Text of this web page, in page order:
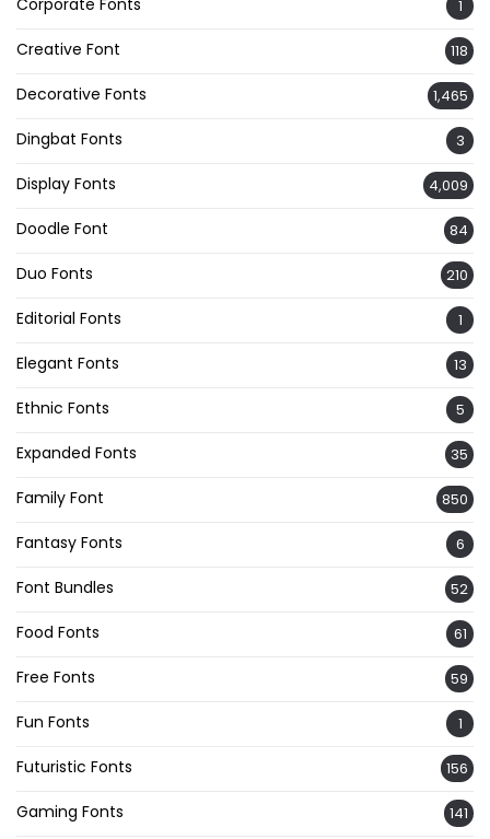
1
Creative Font 118
Decorative Fonts 1,465
Dingbat Fonts 3
Display Fonts 4,009
Doodle Font 84
Duo Fonts 210
Editorial Fonts 1
Elegant Fonts 13
Ethnic Fonts 5
Expanded Fonts 35
Family Font 850
Fantasy Fonts 6
Font Bundles 52
Food Fonts 61
Free Fonts 59
Fun Fonts 1
Futuristic Fonts 156
Gaming Fonts 141